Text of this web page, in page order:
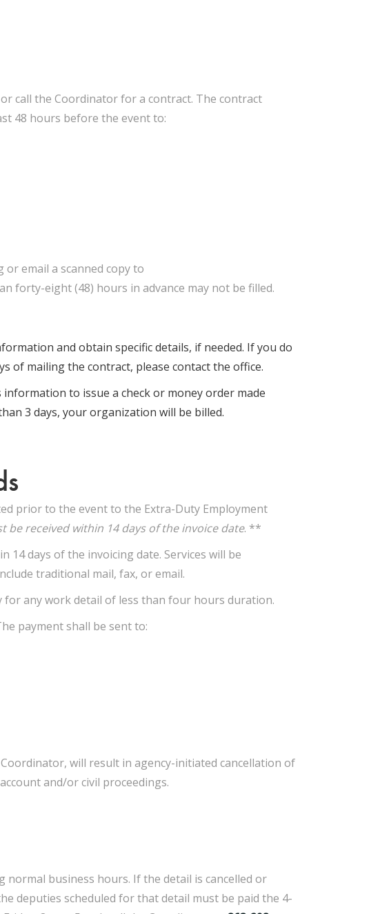
call the Coordinator for a contract. The contract
48 hours before the event to:
email a scanned copy to
forty-eight (48) hours in advance may not be filled.
and obtain specific details, if needed. If you do
of mailing the contract, please contact the office.
to issue a check or money order made
3 days, your organization will be billed.
prior to the event to the Extra-Duty Employment
received within 14 days of the invoice date. **
14 days of the invoicing date. Services will be
traditional mail, fax, or email.
any work detail of less than four hours duration.
payment shall be sent to:
will result in agency-initiated cancellation of
and/or civil proceedings.
normal business hours. If the detail is cancelled or
deputies scheduled for that detail must be paid the 4-